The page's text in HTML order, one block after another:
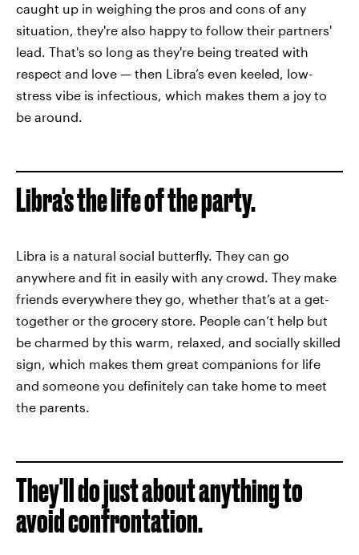
caught up in weighing the pros and cons of any
situation, they're also happy to follow their partners'
lead. That's so long as they're being treated with
respect and love — then Libra’s even keeled, low-
stress vibe is infectious, which makes them a joy to
be around.
Libra's the life of the party.
Libra is a natural social butterfly. They can go
anywhere and fit in easily with any crowd. They make
friends everywhere they go, whether that’s at a get-
together or the grocery store. People can’t help but
be charmed by this warm, relaxed, and socially skilled
sign, which makes them great companions for life
and someone you definitely can take home to meet
the parents.
They'll do just about anything to
avoid confrontation.